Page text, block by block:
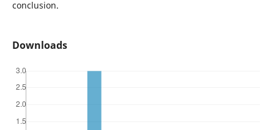
conclusion.
Downloads